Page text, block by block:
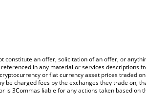
an offer, solicitation of an offer, or
in any material or services descriptions
or fiat currency asset prices traded
charged fees by the exchanges they trade on,
3Commas liable for any actions taken based on